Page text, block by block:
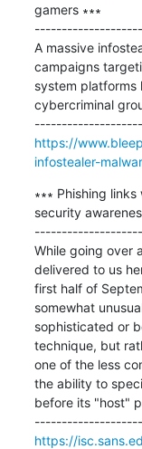
gamers ∗∗∗
A massive
campaigns
system platforms
cybercriminal
https://
infostealer-
∗∗∗ Phishing
security
While going over
delivered to us
first half of
somewhat
sophisticated or
technique, but
one of the less
the ability to
before its "host"
https://